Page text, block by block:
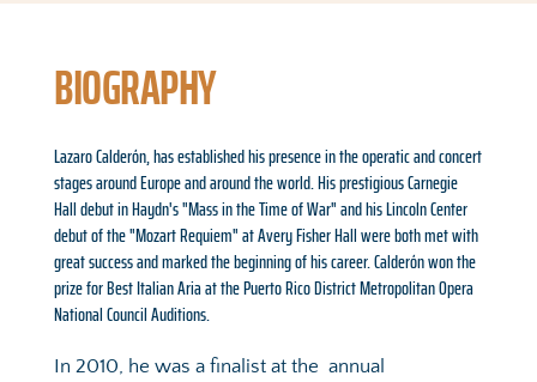
BIOGRAPHY
Lazaro Calderón, has established his presence in the operatic and concert
stages around Europe and around the world. His prestigious Carnegie
Hall debut in Haydn's "Mass in the Time of War" and his Lincoln Center
debut of the "Mozart Requiem" at Avery Fisher Hall were both met with
great success and marked the beginning of his career. Calderón won the
prize for Best Italian Aria at the Puerto Rico District Metropolitan Opera
National Council Auditions.
In 2010, he was a finalist at the  annual